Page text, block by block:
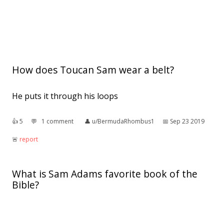
How does Toucan Sam wear a belt?
He puts it through his loops
👍︎5 💬︎ 1 comment 👤︎ u/BermudaRhombus1 📅︎ Sep 23 2019
🚨︎ report
What is Sam Adams favorite book of the
Bible?